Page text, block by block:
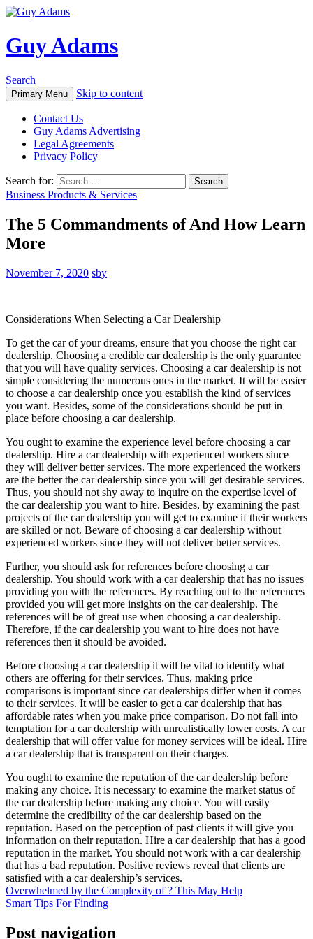
Guy Adams
Search
Primary Menu Skip to content
Contact Us
Guy Adams Advertising
Legal Agreements
Privacy Policy
Search for:
Business Products & Services
The 5 Commandments of And How Learn
More
November 7, 2020 sby
Considerations When Selecting a Car Dealership
To get the car of your dreams, ensure that you choose the right car
dealership. Choosing a credible car dealership is the only guarantee
that you will have quality services. Choosing a car dealership is not
simple considering the numerous ones in the market. It will be easier
to choose a car dealership once you establish the kind of services
you want. Besides, some of the considerations should be put in
place before choosing a car dealership.
You ought to examine the experience level before choosing a car
dealership. Hire a car dealership with experienced workers since
they will deliver better services. The more experienced the workers
are the better the car dealership since you will get desirable services.
Thus, you should not shy away to inquire on the expertise level of
the car dealership you want to hire. Besides, by examining the past
projects of the car dealership you will get to examine if their workers
are skilled or not. Beware of choosing a car dealership without
experienced workers since they will not deliver better services.
Further, you should ask for references before choosing a car
dealership. You should work with a car dealership that has no issues
providing you with the references. By reaching out to the references
provided you will get more insights on the car dealership. The
references will be of great use when choosing a car dealership.
Therefore, if the car dealership you want to hire does not have
references then it should be avoided.
Before choosing a car dealership it will be vital to identify what
others are offering for their services. Thus, making price
comparisons is important since car dealerships differ when it comes
to their services. It will be easier to get a car dealership that has
affordable rates when you make price comparison. Do not fall into
temptation for a car dealership with unrealistically lower costs. A car
dealership that will offer value for money services will be ideal. Hire
a car dealership that is transparent on their charges.
You ought to examine the reputation of the car dealership before
making any choice. It is necessary to examine the market status of
the car dealership before making any choice. You will easily
determine the credibility of the car dealership based on the
reputation. Based on the perception of past clients it will give you
information on their reputation. Hire a car dealership that has a good
reputation in the market. You should not work with a car dealership
that has a bad reputation. Positive reviews reveal that clients are
satisfied with a car dealership’s services.
Overwhelmed by the Complexity of ? This May Help
Smart Tips For Finding
Post navigation